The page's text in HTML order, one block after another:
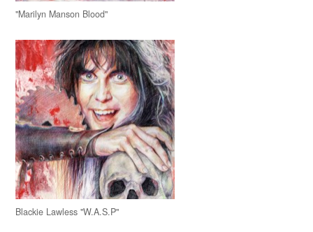
"Marilyn Manson Blood"
Blackie Lawless "W.A.S.P"